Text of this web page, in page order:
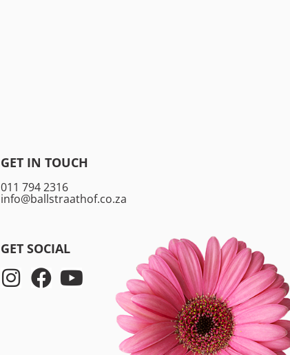
GET IN TOUCH
011 794 2316
info@ballstraathof.co.za
GET SOCIAL